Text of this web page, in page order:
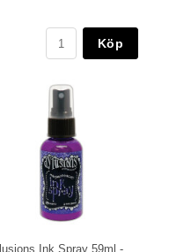
Köp
Ink Spray 59ml -